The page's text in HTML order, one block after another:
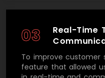
03
Real-Time
To improve customer
feature that allowed